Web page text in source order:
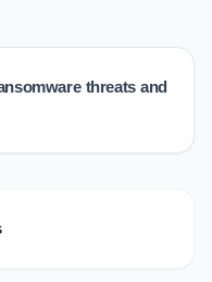
threats and